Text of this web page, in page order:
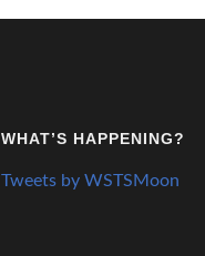
WHAT’S HAPPENING?
Tweets by WSTSMoon